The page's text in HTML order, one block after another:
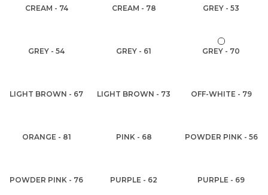
CREAM - 74 CREAM - 78 GREY - 53
GREY - 54 GREY - 61 GREY - 70
LIGHT BROWN - 67 LIGHT BROWN - 73 OFF-WHITE - 79
ORANGE - 81 PINK - 68 POWDER PINK - 56
POWDER PINK - 76 PURPLE - 62 PURPLE - 69